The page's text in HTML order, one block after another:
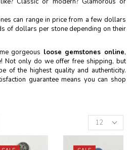
can range in price from a few dollars
of dollars per stone depending on their
gorgeous loose gemstones online,
Not only do we offer free shipping, but
of the highest quality and authenticity.
guarantee means you can shop